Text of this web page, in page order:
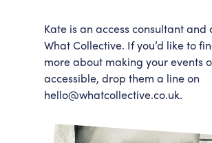
Kate is an access consultant and
What Collective. If you’d like to
more about making your events
accessible, drop them a line on
hello@whatcollective.co.uk.